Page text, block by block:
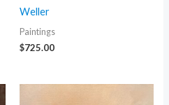
Weller
Paintings
$725.00